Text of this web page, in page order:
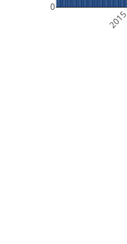
2015
0